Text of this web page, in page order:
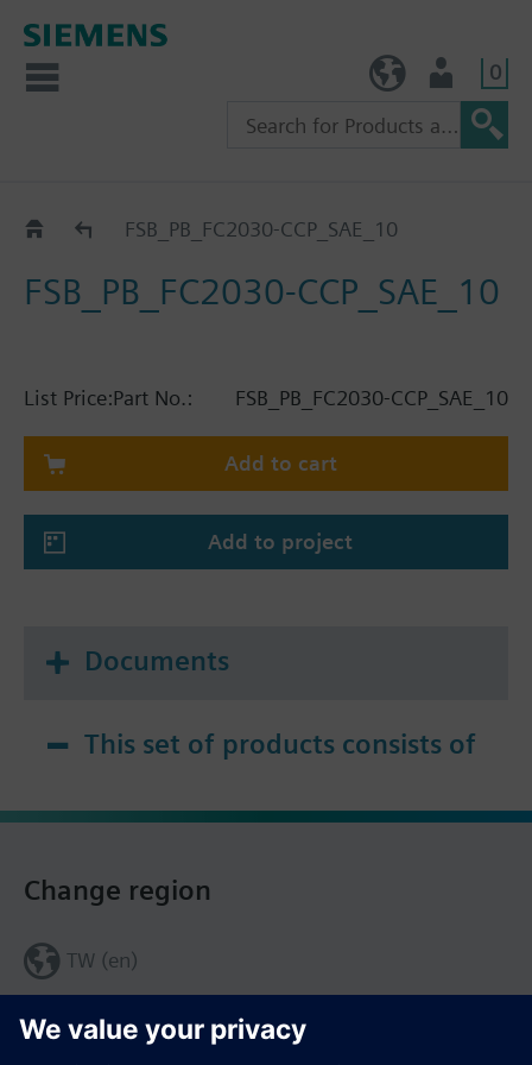
0
CatalogFSB_PB_FC2030-CCP_SAE_10
FSB_PB_FC2030-CCP_SAE_10
List Price:Part No.: FSB_PB_FC2030-CCP_SAE_10
Add to cart
Add to project
Documents
This set of products consists of
Change region
TW (en)